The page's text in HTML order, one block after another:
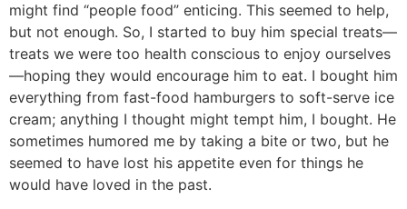
might find “people food” enticing. This seemed to help,
but not enough. So, I started to buy him special treats—
treats we were too health conscious to enjoy ourselves
—hoping they would encourage him to eat. I bought him
everything from fast-food hamburgers to soft-serve ice
cream; anything I thought might tempt him, I bought. He
sometimes humored me by taking a bite or two, but he
seemed to have lost his appetite even for things he
would have loved in the past.